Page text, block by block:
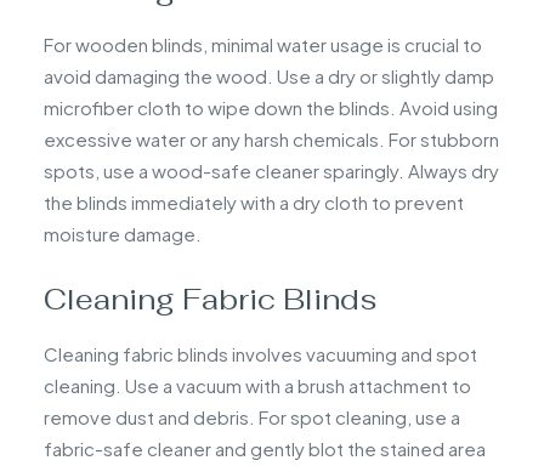
For wooden blinds, minimal water usage is crucial to
avoid damaging the wood. Use a dry or slightly damp
microfiber cloth to wipe down the blinds. Avoid using
excessive water or any harsh chemicals. For stubborn
spots, use a wood-safe cleaner sparingly. Always dry
the blinds immediately with a dry cloth to prevent
moisture damage.
Cleaning Fabric Blinds
Cleaning fabric blinds involves vacuuming and spot
cleaning. Use a vacuum with a brush attachment to
remove dust and debris. For spot cleaning, use a
fabric-safe cleaner and gently blot the stained area